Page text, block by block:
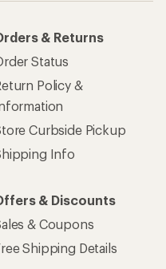
& Returns
Status
Policy &
Curbside Pickup
Info
& Discounts
& Coupons
Shipping Details